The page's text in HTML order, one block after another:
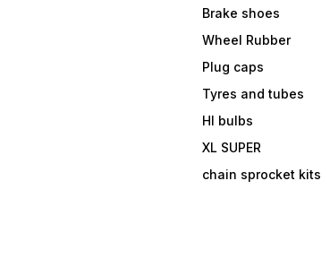
Brake shoes
Wheel Rubber
Plug caps
Tyres and tubes
Hl bulbs
XL SUPER
chain sprocket kits